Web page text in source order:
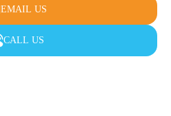
EMAIL US
CALL US